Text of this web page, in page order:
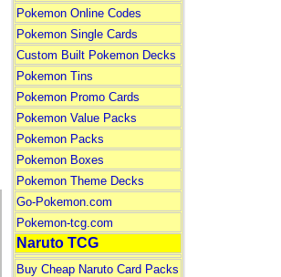
Pokemon Online Codes
Pokemon Single Cards
Custom Built Pokemon Decks
Pokemon Tins
Pokemon Promo Cards
Pokemon Value Packs
Pokemon Packs
Pokemon Boxes
Pokemon Theme Decks
Go-Pokemon.com
Pokemon-tcg.com
Naruto TCG
Buy Cheap Naruto Card Packs